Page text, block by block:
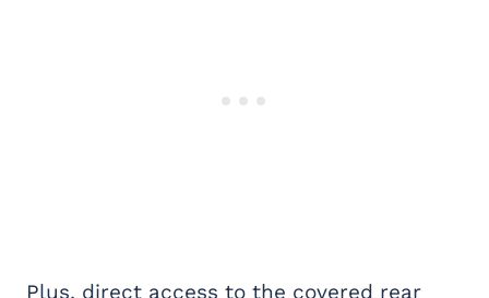
Plus, direct access to the covered rear